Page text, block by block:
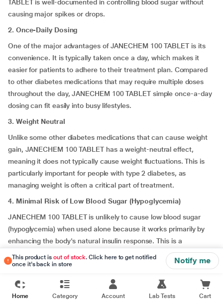
TABLET is well-documented in controlling blood sugar without
causing major spikes or drops.
2. Once-Daily Dosing
One of the major advantages of JANECHEM 100 TABLET is its
convenience. It is typically taken once a day, which makes it
easier for patients to adhere to their treatment plan. Compared
to other diabetes medications that may require multiple doses
throughout the day, JANECHEM 100 TABLET simple once-a-day
dosing can fit easily into busy lifestyles.
3. Weight Neutral
Unlike some other diabetes medications that can cause weight
gain, JANECHEM 100 TABLET has a weight-neutral effect,
meaning it does not typically cause weight fluctuations. This is
particularly important for people with type 2 diabetes, as
managing weight is often a critical part of treatment.
4. Minimal Risk of Low Blood Sugar (Hypoglycemia)
JANECHEM 100 TABLET is unlikely to cause low blood sugar
(hypoglycemia) when used alone because it works primarily by
enhancing the body's natural insulin response. This is a
significant advantage over other medications, such as
sulfonylureas, which are more likely to cause hypoglycemia as
5. Well-Tolerated with Few Sides Effects
This product isout of stock. Click here to get notified
once it's back in store
Notify me
Home Category Account Lab Tests Cart